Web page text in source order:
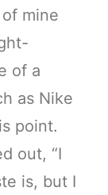
mine
of a
as Nike
point.
out, “I
is, but I